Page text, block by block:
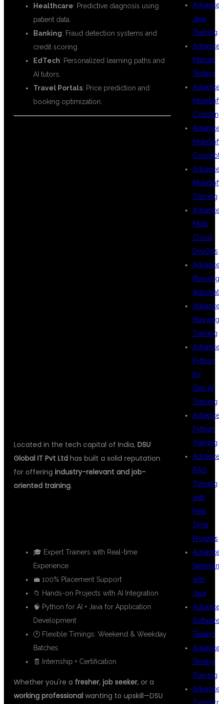
Healthcare: Predictive diagnosis using
patient data.
Banking: Fraud detection systems and
credit scoring.
EdTech: Personalized learning paths and
AI tutors.
Travel Portals: Price prediction and
booking optimization.
Located in the tech capital of India, DSU
Global IT Pvt Ltd has built a solid reputation
for offering industry-relevant and job-
oriented training.
🎓 Expert Trainers with Real-time
Experience
💼 100% Placement Support
📁 Hands-on Projects with AI Integration
🧠 Python for AI + Java for Application
Development
🕐 Flexible Timings: Weekend & Weekday
Batches
🧾 Internship + Certification
Whether you're a fresher, job seeker, or a
working professional wanting to upskill—DSU
Java
Training
Manual
Testing
Training
Multi
Cloud
DevOps
Training
Python
for
Gen AI
Training
Python
Training
RAG
Training
with
Real
Time
Projects
with
Java
Testing
Testing
Training